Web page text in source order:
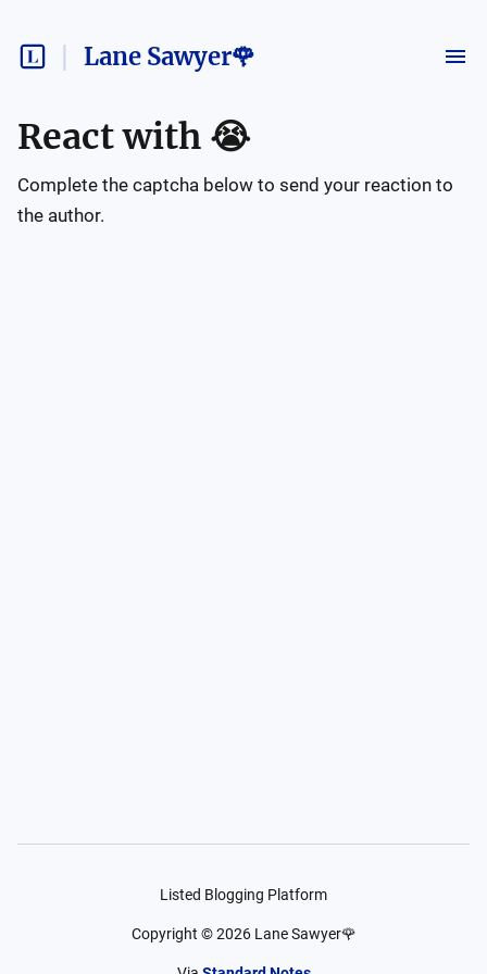
Lane Sawyer🌹
React with 😭
Complete the captcha below to send your reaction to
the author.
Listed Blogging Platform
Copyright ©2026 Lane Sawyer🌹